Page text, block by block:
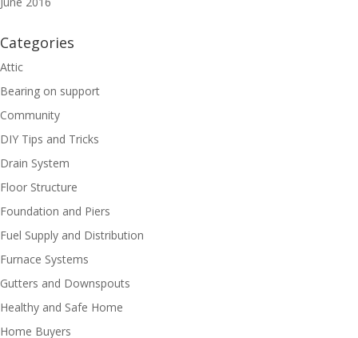
Categories
Attic
Bearing on support
Community
DIY Tips and Tricks
Drain System
Floor Structure
Foundation and Piers
Fuel Supply and Distribution
Furnace Systems
Gutters and Downspouts
Healthy and Safe Home
Home Buyers